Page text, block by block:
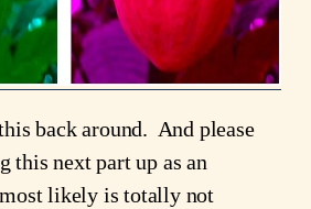
back around. And please
this next part up as an
likely is totally not